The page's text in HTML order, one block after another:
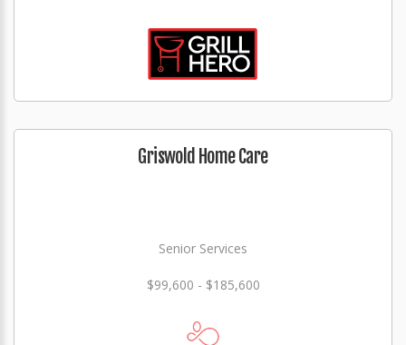
Griswold Home Care
Senior Services
$99,600 - $185,600